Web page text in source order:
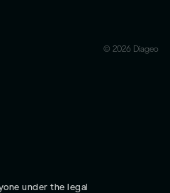
under the legal
© 2026 Diageo